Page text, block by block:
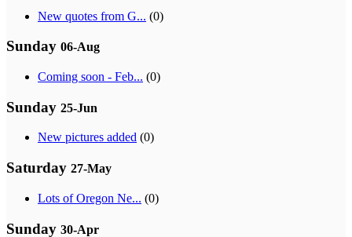
New quotes from G... (0)
Sunday 06-Aug
Coming soon - Feb... (0)
Sunday 25-Jun
New pictures added (0)
Saturday 27-May
Lots of Oregon Ne... (0)
Sunday 30-Apr